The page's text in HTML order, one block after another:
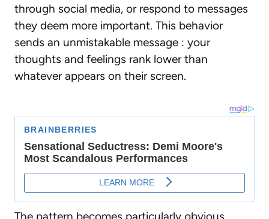
through social media, or respond to messages
they deem more important. This behavior
sends an unmistakable message : your
thoughts and feelings rank lower than
whatever appears on their screen.
The pattern becomes particularly obvious